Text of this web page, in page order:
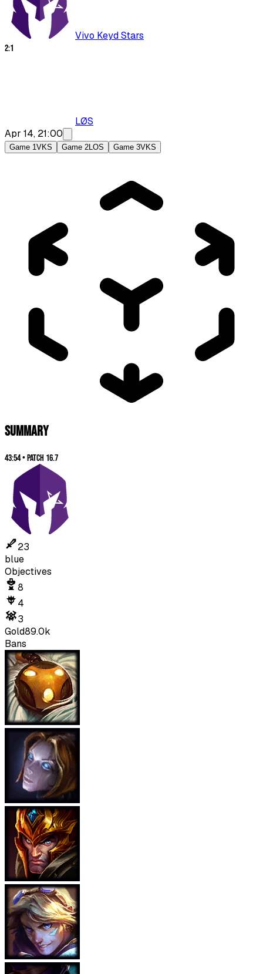
Vivo Keyd Stars
2:1
LØS
Apr 14, 21:00
Game 1VKS Game 2LOS Game 3VKS
SUMMARY
43:54•Patch 16.7
23
blue
Objectives
8
4
3
Gold89.0k
Bans